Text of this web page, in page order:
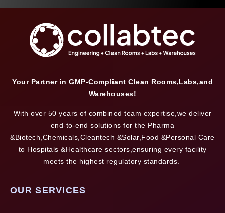
Your Partner in GMP-Compliant Clean Rooms,Labs,and
Warehouses!
With over 50 years of combined team expertise,we deliver
end-to-end solutions for the Pharma
&Biotech,Chemicals,Cleantech &Solar,Food &Personal Care
to Hospitals &Healthcare sectors,ensuring every facility
meets the highest regulatory standards.
OUR SERVICES